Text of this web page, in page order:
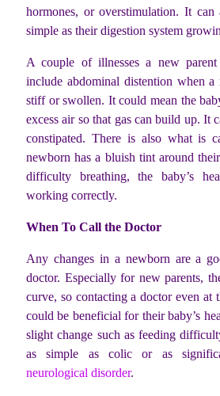
hormones, or overstimulation. It can
simple as their digestion system
A couple of illnesses a new
include abdominal distention when a
stiff or swollen. It could mean the
excess air so that gas can build up. It
constipated. There is also what is
newborn has a bluish tint around
difficulty breathing, the baby’s
working correctly.
When To Call the Doctor
Any changes in a newborn are a
doctor. Especially for new parents,
curve, so contacting a doctor even at
could be beneficial for their baby’s
slight change such as feeding
as simple as colic or as
neurological disorder.